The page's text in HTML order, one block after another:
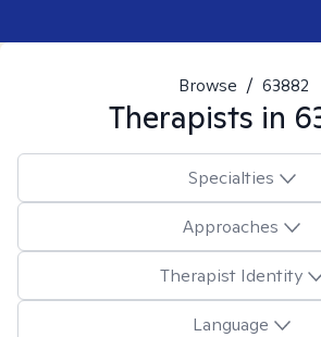
Browse / 63882
Therapists in
Specialties
Approaches
Therapist Identity
Language